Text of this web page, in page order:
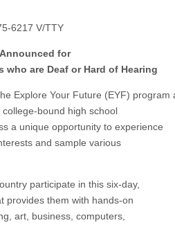
6217 V/TTY
for
are Deaf or Hard of Hearing
Explore Your Future (EYF) program
bound high school
a unique opportunity to experience
and sample various
participate in this six-day,
provides them with hands-on
art, business, computers,